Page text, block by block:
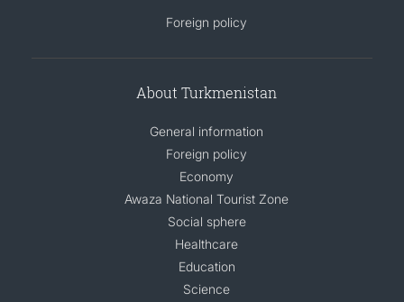
Foreign policy
About Turkmenistan
General information
Foreign policy
Economy
Awaza National Tourist Zone
Social sphere
Healthcare
Education
Science